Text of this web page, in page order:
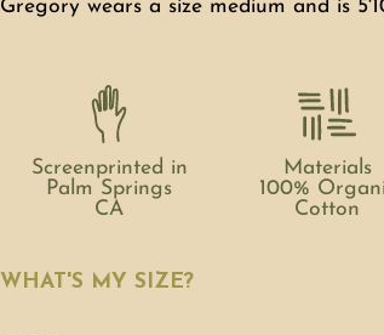
Gregory wears a size medium and is
Screenprinted in
Palm Springs
CA
Materials
100%
Cotton
WHAT'S MY SIZE?